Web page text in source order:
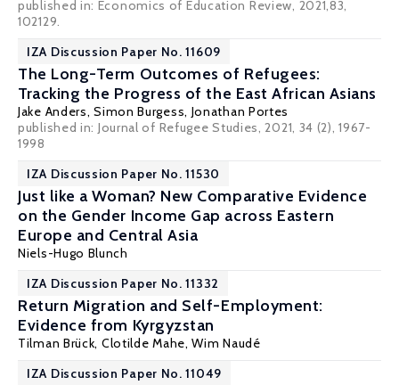
published in: Economics of Education Review, 2021,83,
102129.
IZA Discussion Paper No. 11609
The Long-Term Outcomes of Refugees:
Tracking the Progress of the East African Asians
Jake Anders,Simon Burgess, Jonathan Portes
published in: Journal of Refugee Studies, 2021, 34 (2), 1967-
1998
IZA Discussion Paper No. 11530
Just like a Woman? New Comparative Evidence
on the Gender Income Gap across Eastern
Europe and Central Asia
Niels-Hugo Blunch
IZA Discussion Paper No. 11332
Return Migration and Self-Employment:
Evidence from Kyrgyzstan
Tilman Brück, Clotilde Mahe,Wim Naudé
IZA Discussion Paper No. 11049